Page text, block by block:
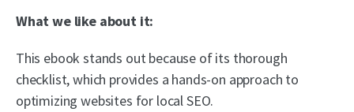
What we like about it:
This ebook stands out because of its thorough
checklist, which provides a hands-on approach to
optimizing websites for local SEO.